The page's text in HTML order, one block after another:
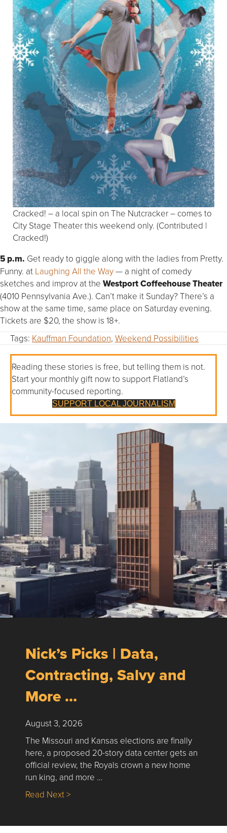
Cracked! – a local spin on The Nutcracker – comes to
City Stage Theater this weekend only. (Contributed |
Cracked!)
5 p.m. Get ready to giggle along with the ladies from Pretty.
Funny. at Laughing All the Way— a night of comedy
sketches and improv at the Westport Coffeehouse Theater
(4010 Pennsylvania Ave.). Can’t make it Sunday? There’s a
show at the same time, same place on Saturday evening.
Tickets are $20, the show is 18+.
Tags: Kauffman Foundation, Weekend Possibilities
Reading these stories is free, but telling them is not.
Start your monthly gift now to support Flatland’s
community-focused reporting.
SUPPORT LOCAL JOURNALISM
Nick’s Picks | Data,
Contracting, Salvy and
More …
August 3, 2026
The Missouri and Kansas elections are finally
here, a proposed 20-story data center gets an
official review, the Royals crown a new home
run king, and more …
Read Next >about Nick’s Picks | Data, Contracting,